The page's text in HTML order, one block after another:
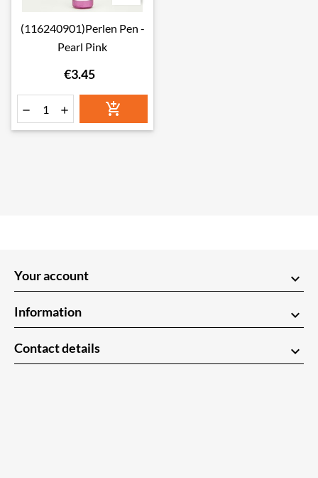
(116240901)Perlen Pen -
Pearl Pink
€3.45
  
Your account keyboard_arrow_down
Information keyboard_arrow_down
Contact details keyboard_arrow_down